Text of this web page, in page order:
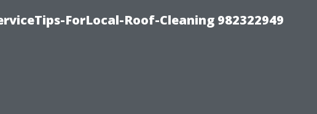
ForLocal-Roof-Cleaning 982322949